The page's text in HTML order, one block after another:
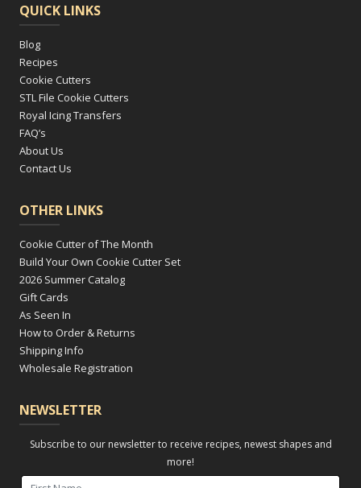
QUICK LINKS
Blog
Recipes
Cookie Cutters
STL File Cookie Cutters
Royal Icing Transfers
FAQ’s
About Us
Contact Us
OTHER LINKS
Cookie Cutter of The Month
Build Your Own Cookie Cutter Set
2026 Summer Catalog
Gift Cards
As Seen In
How to Order & Returns
Shipping Info
Wholesale Registration
NEWSLETTER
Subscribe to our newsletter to receive recipes, newest shapes and
more!